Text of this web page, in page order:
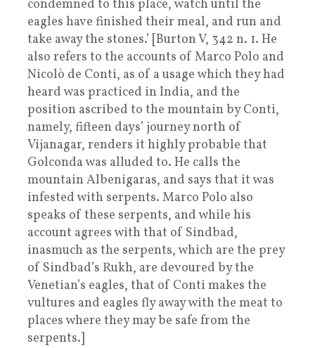
condemned to this place, watch until the
eagles have finished their meal, and run and
take away the stones.’ [Burton V, 342 n. 1. He
also refers to the accounts of Marco Polo and
Nicolò de Conti, as of a usage which they had
heard was practiced in India, and the
position ascribed to the mountain by Conti,
namely, fifteen days’ journey north of
Vijanagar, renders it highly probable that
Golconda was alluded to. He calls the
mountain Albenigaras, and says that it was
infested with serpents. Marco Polo also
speaks of these serpents, and while his
account agrees with that of Sindbad,
inasmuch as the serpents, which are the prey
of Sindbad’s Rukh, are devoured by the
Venetian’s eagles, that of Conti makes the
vultures and eagles fly away with the meat to
places where they may be safe from the
serpents.]